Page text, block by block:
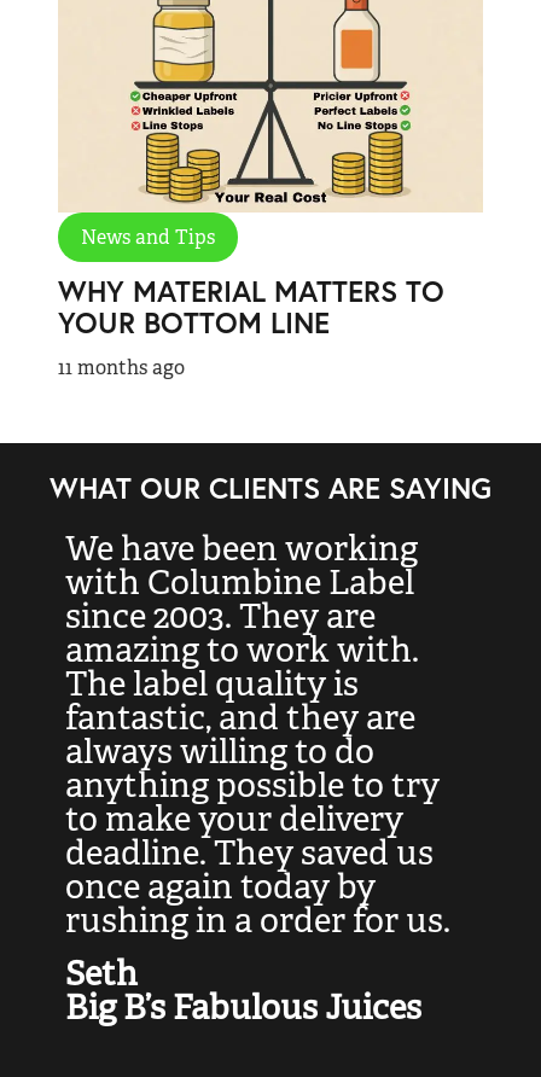
News and Tips
WHY MATERIAL MATTERS TO
YOUR BOTTOM LINE
11 months ago
WHAT OUR CLIENTS ARE SAYING
We have been working
with Columbine Label
since 2003. They are
amazing to work with.
The label quality is
fantastic, and they are
always willing to do
anything possible to try
to make your delivery
deadline. They saved us
once again today by
rushing in a order for us.
Seth
Big B’s Fabulous Juices